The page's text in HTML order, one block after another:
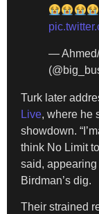
—
Turk later
Live, where he
showdown.
think No Limit
said,
Birdman’s dig.
Their strained